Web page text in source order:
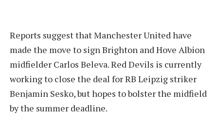
Reports suggest that Manchester United have
made the move to sign Brighton and Hove Albion
midfielder Carlos Beleva. Red Devils is currently
working to close the deal for RB Leipzig striker
Benjamin Sesko, but hopes to bolster the midfield
by the summer deadline.